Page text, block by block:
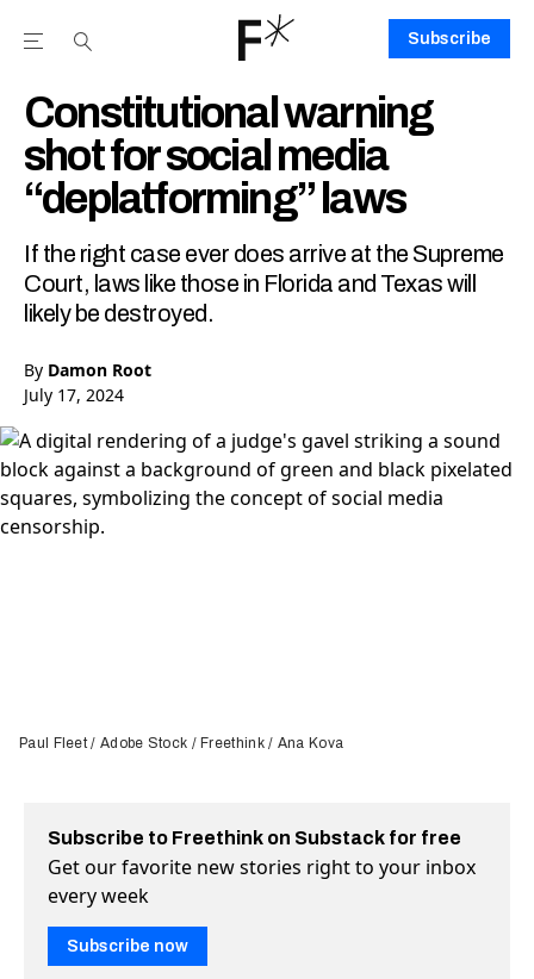
Open the Main Navigation Menu
Open the Main Navigation Menu
Subscribe
Constitutional warning
shot for social media
“deplatforming” laws
If the right case ever does arrive at the Supreme
Court, laws like those in Florida and Texas will
likely be destroyed.
By Damon Root
July 17, 2024
Paul Fleet / Adobe Stock / Freethink / Ana Kova
Subscribe to Freethink on Substack for free
Get our favorite new stories right to your inbox
every week
Subscribe now